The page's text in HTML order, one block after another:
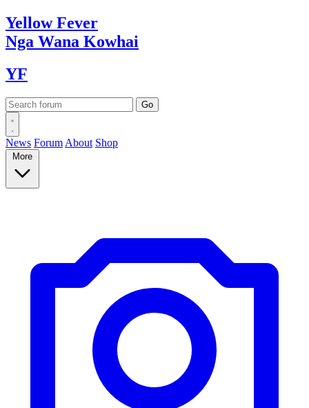
YellowFever
Nga Wana Kowhai
YF
News Forum About Shop
More